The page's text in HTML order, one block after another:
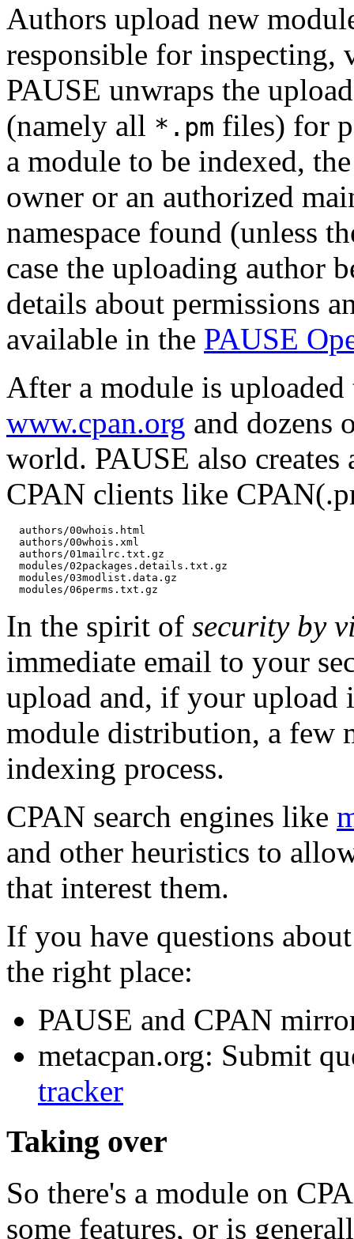
Authors upload new
responsible for inspecting,
PAUSE unwraps the
(namely all *.pm files) for
a module to be indexed,
owner or an authorized
namespace found (unless
case the uploading author
details about permissions
available in the PAUSE
After a module is
www.cpan.org and dozens
world. PAUSE also
CPAN clients like
  authors/00whois.html
  authors/00whois.xml
  authors/01mailrc.txt.gz
  modules/02packages.details.txt.gz
  modules/03modlist.data.gz
In the spirit of security by
immediate email to your
upload and, if your upload
module distribution, a few
indexing process.
CPAN search engines like
and other heuristics to
that interest them.
If you have questions
the right place:
PAUSE and CPAN
metacpan.org: Submit
tracker
Taking over
So there's a module on
some features, or is